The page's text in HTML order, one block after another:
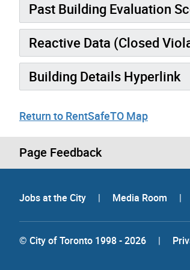
Past Building Evaluation
Reactive Data (Closed
Building Details Hyperlink
Return to RentSafeTO Map
Page Feedback
Jobs at the City | Media Room |
© City of Toronto 1998 - 2026 |